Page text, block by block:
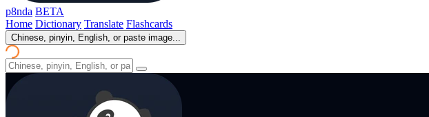
p8nda BETA
Home Dictionary Translate Flashcards
Chinese, pinyin, English, or paste image...